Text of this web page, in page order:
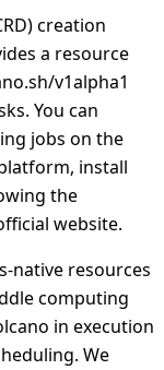
creation
a resource
v1alpha1
You can
jobs on the
install
the
website.
native resources
computing
in execution
We